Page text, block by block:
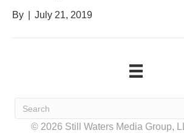
By July 21, 2019
© 2026 Still Waters Media Group,